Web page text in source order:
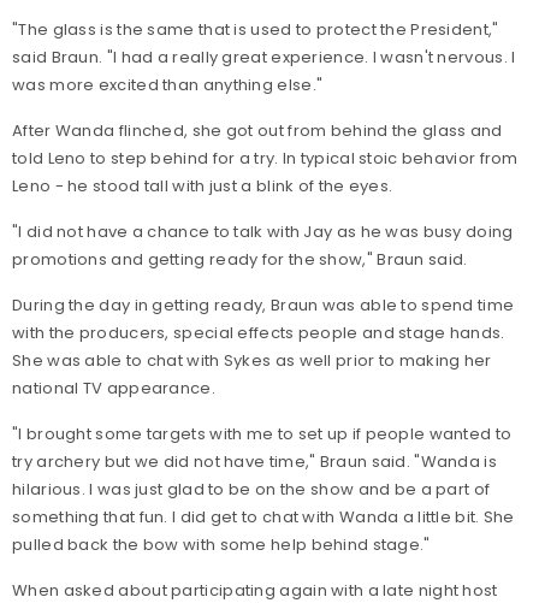
"The glass is the same that is used to protect the President,"
said Braun. "I had a really great experience. I wasn't nervous. I
was more excited than anything else."
After Wanda flinched, she got out from behind the glass and
told Leno to step behind for a try. In typical stoic behavior from
Leno - he stood tall with just a blink of the eyes.
"I did not have a chance to talk with Jay as he was busy doing
promotions and getting ready for the show," Braun said.
During the day in getting ready, Braun was able to spend time
with the producers, special effects people and stage hands.
She was able to chat with Sykes as well prior to making her
national TV appearance.
"I brought some targets with me to set up if people wanted to
try archery but we did not have time," Braun said. "Wanda is
hilarious. I was just glad to be on the show and be a part of
something that fun. I did get to chat with Wanda a little bit. She
pulled back the bow with some help behind stage."
When asked about participating again with a late night host